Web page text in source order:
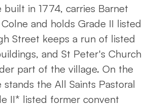
in 1774, carries Barnet
and holds Grade II listed
Street keeps a run of listed
and St Peter's Church
part of the village. On the
the All Saints Pastoral
II* listed former convent